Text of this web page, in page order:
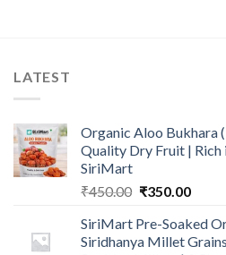
LATEST
Organic Aloo Bukhara
Quality Dry Fruit |
SiriMart
₹450.00 Original
was:
₹450.00.
₹350.00
is:
SiriMart Pre-Soaked
Siridhanya Millet